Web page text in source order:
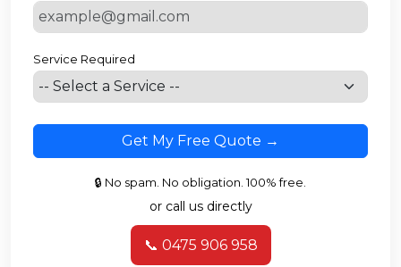
Service Required
Get My Free Quote →
🔒 No spam. No obligation. 100% free.
or call us directly
📞 0475 906 958